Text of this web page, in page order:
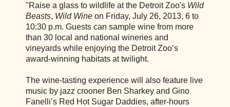
"Raise a glass to wildlife at the Detroit Zoo's Wild
Beasts, Wild Wine on Friday, July 26, 2013, 6 to
10:30 p.m. Guests can sample wine from more
than 30 local and national wineries and
vineyards while enjoying the Detroit Zoo’s
award-winning habitats at twilight.
The wine-tasting experience will also feature live
music by jazz crooner Ben Sharkey and Gino
Fanelli’s Red Hot Sugar Daddies, after-hours